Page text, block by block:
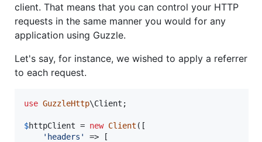
client. That means that you can control your HTTP
requests in the same manner you would for any
application using Guzzle.
Let's say, for instance, we wished to apply a referrer
to each request.
use GuzzleHttp\Client ;
$httpClient = new Client ([
' headers '
=> [